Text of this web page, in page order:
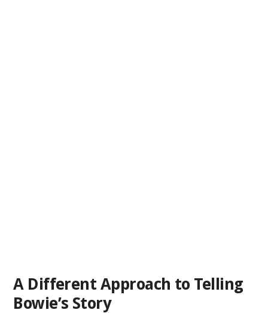
A Different Approach to Telling
Bowie’s Story